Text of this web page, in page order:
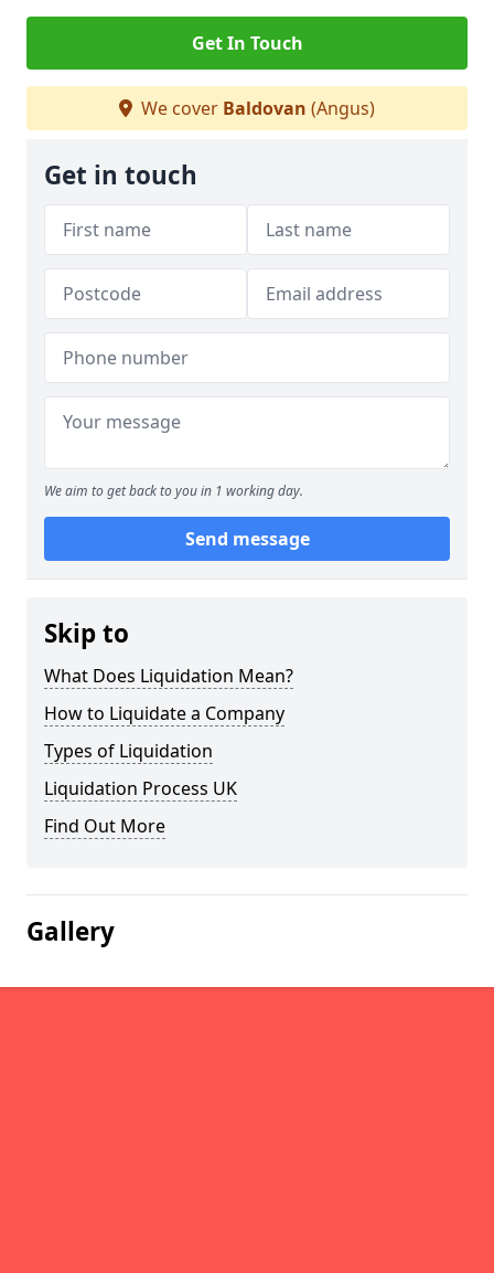
Get In Touch
We cover Baldovan (Angus)
Get in touch
We aim to get back to you in 1 working day.
Send message
Skip to
What Does Liquidation Mean?
How to Liquidate a Company
Types of Liquidation
Liquidation Process UK
Find Out More
Gallery